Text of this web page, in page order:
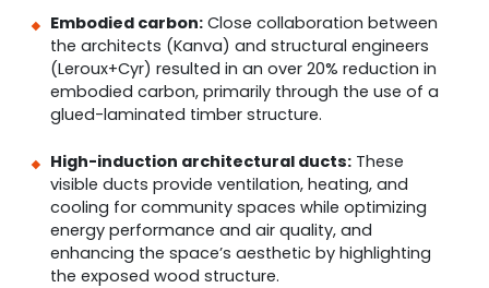
Embodied carbon: Close collaboration between
the architects (Kanva) and structural engineers
(Leroux+Cyr) resulted in an over 20% reduction in
embodied carbon, primarily through the use of a
glued-laminated timber structure.
High-induction architectural ducts: These
visible ducts provide ventilation, heating, and
cooling for community spaces while optimizing
energy performance and air quality, and
enhancing the space’s aesthetic by highlighting
the exposed wood structure.